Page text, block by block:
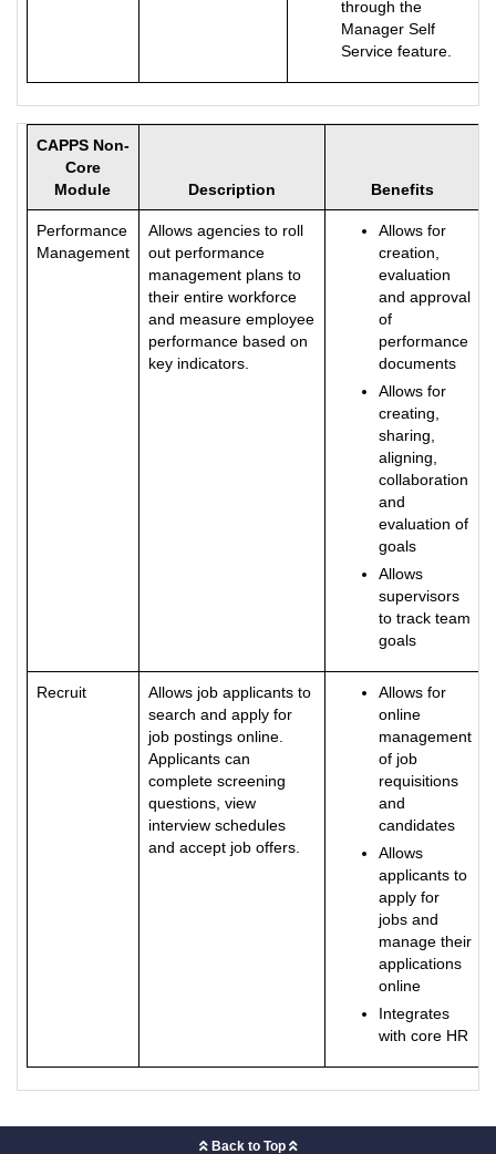
through the
Manager Self
Service feature.
CAPPS Non-
Core
Module
Description Benefits
Performance
Management
Allows agencies to roll
out performance
management plans to
their entire workforce
and measure employee
performance based on
key indicators.
Allows for
creation,
evaluation
and approval
of
performance
documents
Allows for
creating,
sharing,
aligning,
collaboration
and
evaluation of
goals
Allows
supervisors
to track team
goals
Recruit
Allows job applicants to
search and apply for
job postings online.
Applicants can
complete screening
questions, view
interview schedules
and accept job offers.
Allows for
online
management
of job
requisitions
and
candidates
Allows
applicants to
apply for
jobs and
manage their
applications
online
Integrates
with core HR
Back to Top